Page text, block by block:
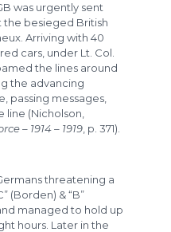
was urgently sent
the besieged British
Arriving with 40
cars, under Lt. Col.
the lines around
the advancing
passing messages,
line (Nicholson,
– 1914 – 1919 , p. 371).
threatening a
(Borden) & “B”
managed to hold up
hours. Later in the